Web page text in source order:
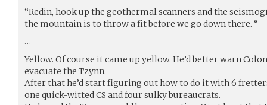
“Redin, hook up the geothermal scanners and the
the mountain is to throw a fit before we go down there. “
…
Yellow. Of course it came up yellow. He’d better warn
evacuate the Tzynn.
After that he’d start figuring out how to do it with 6
one quick-witted CS and four sulky bureaucrats.